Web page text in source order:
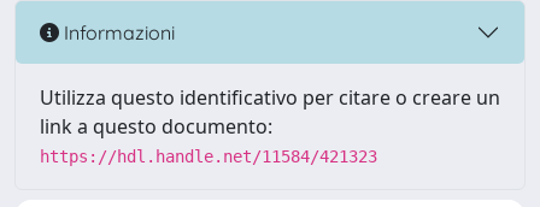
Informazioni
Utilizza questo identificativo per citare o creare un
link a questo documento:
https://hdl.handle.net/11584/421323